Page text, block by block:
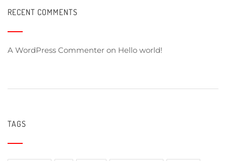
RECENT COMMENTS
A WordPress Commenter on Hello world!
TAGS